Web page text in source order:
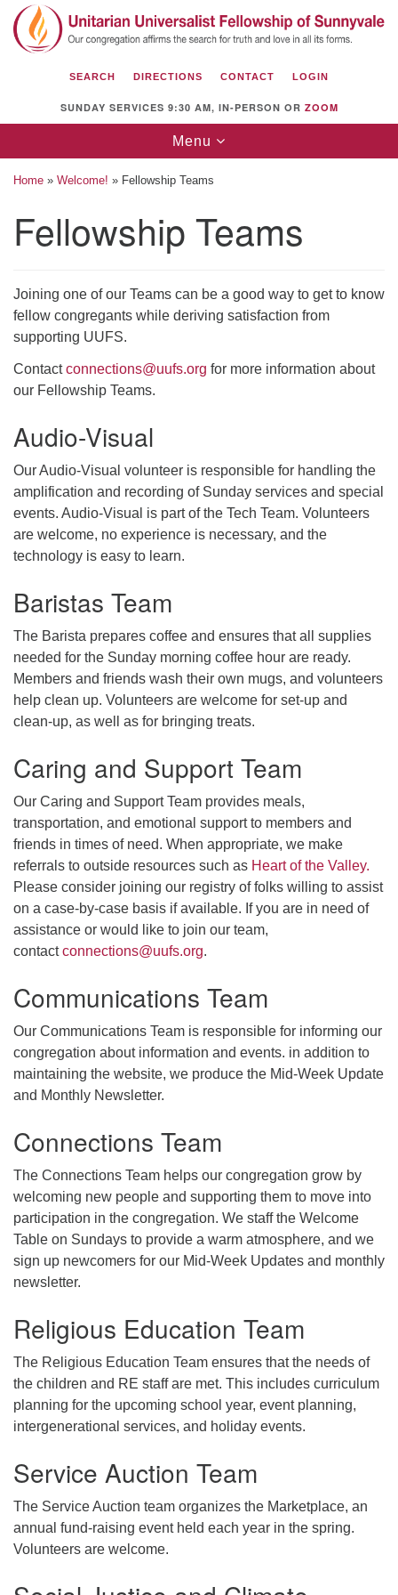
Search
for:
Search
Google
Map
Unitarian Universalist Fellowship of
1112 S Bernardo Ave.
Sunnyvale, CA 94087
Directions
(408) 739-0549
email: webmaster @ uufs.org
SEARCH DIRECTIONS CONTACT LOGIN
SUNDAY SERVICES 9:30 AM, IN-PERSON OR ZOOM
Toggle
navigation
Menu
Home » Welcome! » Fellowship Teams
Fellowship Teams
Joining one of our Teams can be a good way to get to know
fellow congregants while deriving satisfaction from
supporting UUFS.
Contactconnections@uufs.org for more information about
our Fellowship Teams.
Audio-Visual
Our Audio-Visual volunteer is responsible for handling the
amplification and recording of Sunday services and special
events. Audio-Visual is part of the Tech Team. Volunteers
are welcome, no experience is necessary, and the
technology is easy to learn.
Baristas Team
The Barista prepares coffee and ensures that all supplies
needed for the Sunday morning coffee hour are ready.
Members and friends wash their own mugs, and volunteers
help clean up. Volunteers are welcome for set-up and
clean-up, as well as for bringing treats.
Caring and Support Team
Our Caring and Support Team provides meals,
transportation, and emotional support to members and
friends in times of need. When appropriate, we make
referrals to outside resources such as Heart of the Valley.
Please consider joining our registry of folks willing to assist
on a case-by-case basis if available. If you are in need of
assistance or would like to join our team,
contactconnections@uufs.org.
Communications Team
Our Communications Team is responsible for informing our
congregation about information and events. in addition to
maintaining the website, we produce the Mid-Week Update
and Monthly Newsletter.
Connections Team
The Connections Team helps our congregation grow by
welcoming new people and supporting them to move into
participation in the congregation. We staff the Welcome
Table on Sundays to provide a warm atmosphere, and we
sign up newcomers for our Mid-Week Updates and monthly
newsletter.
Religious Education Team
The Religious Education Team ensures that the needs of
the children and RE staff are met. This includes curriculum
planning for the upcoming school year, event planning,
intergenerational services, and holiday events.
Service Auction Team
The Service Auction team organizes the Marketplace, an
annual fund-raising event held each year in the spring.
Volunteers are welcome.